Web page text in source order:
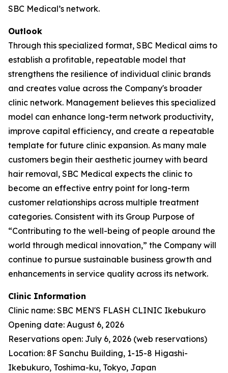
SBC Medical’s network.
Outlook
Through this specialized format, SBC Medical aims to
establish a profitable, repeatable model that
strengthens the resilience of individual clinic brands
and creates value across the Company's broader
clinic network. Management believes this specialized
model can enhance long-term network productivity,
improve capital efficiency, and create a repeatable
template for future clinic expansion. As many male
customers begin their aesthetic journey with beard
hair removal, SBC Medical expects the clinic to
become an effective entry point for long-term
customer relationships across multiple treatment
categories. Consistent with its Group Purpose of
“Contributing to the well-being of people around the
world through medical innovation,” the Company will
continue to pursue sustainable business growth and
enhancements in service quality across its network.
Clinic Information
Clinic name: SBC MEN'S FLASH CLINIC Ikebukuro
Opening date: August 6, 2026
Reservations open: July 6, 2026 (web reservations)
Location: 8F Sanchu Building, 1-15-8 Higashi-
Ikebukuro, Toshima-ku, Tokyo, Japan